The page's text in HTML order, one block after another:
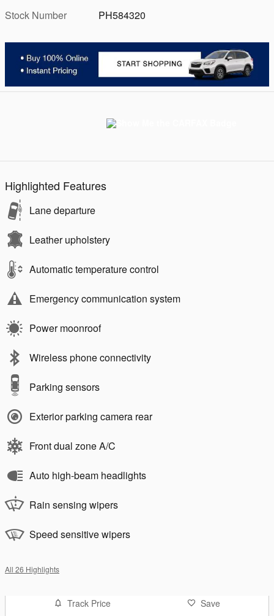
Stock Number
PH584320
Highlighted Features
Lane departure
Leather upholstery
Automatic temperature control
Emergency communication system
Power moonroof
Wireless phone connectivity
Parking sensors
Exterior parking camera rear
Front dual zone A/C
Auto high-beam headlights
Rain sensing wipers
Speed sensitive wipers
All 26 Highlights
Track Price Save